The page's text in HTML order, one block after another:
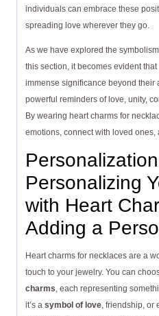
individuals can embrace these
spreading love wherever they go.
As we have explored the
this section, it becomes evident
immense significance beyond their
powerful reminders of love, unity,
By wearing heart charms for
emotions, connect with loved
Personalization
Personalizing
with Heart
Adding a
Heart charms for necklaces are a
touch to your jewelry. You can
charms, each representing
it’s a symbol of love, friendship, or